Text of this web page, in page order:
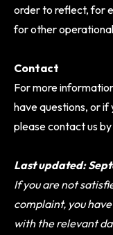
order to reflect, for
for other
Contact
For more
have questions, or if
please contact us
Last updated:
If you are not
complaint, you
with the relevant